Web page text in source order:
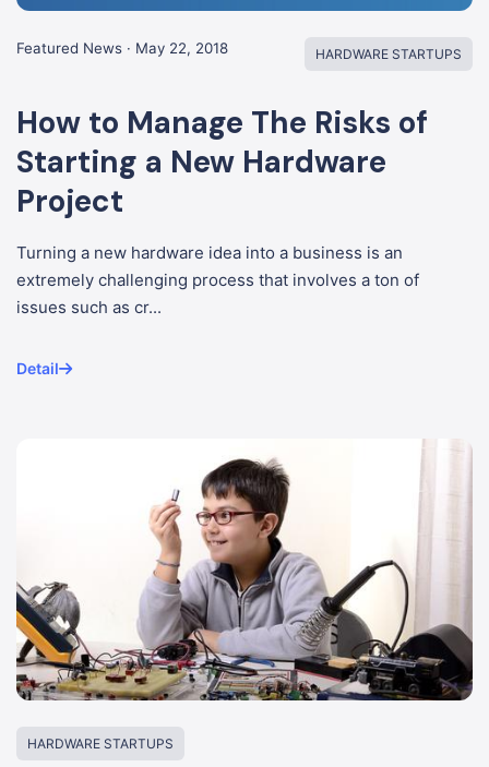
Featured News · May 22, 2018 HARDWARE STARTUPS
How to Manage The Risks of
Starting a New Hardware
Project
Turning a new hardware idea into a business is an
extremely challenging process that involves a ton of
issues such as cr...
Detail
HARDWARE STARTUPS